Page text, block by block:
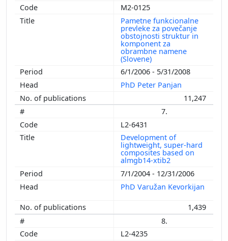
M2-0125
Pametne funkcionalne
prevleke za povečanje
obstojnosti struktur in
komponent za
obrambne namene
(Slovene)
6/1/2006 - 5/31/2008
PhD Peter Panjan
11,247
7.
L2-6431
Development of
lightweight, super-hard
composites based on
almgb14-xtib2
7/1/2004 - 12/31/2006
PhD Varužan Kevorkijan
1,439
8.
L2-4235